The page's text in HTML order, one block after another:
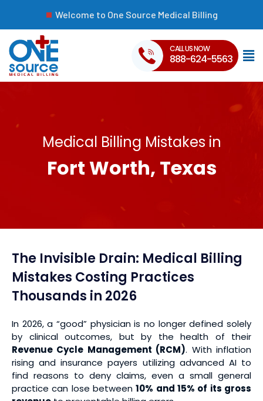
Welcome to One Source Medical Billing
CALL US NOW
888-624-5563
Medical Billing Mistakes in
Fort Worth, Texas
The Invisible Drain: Medical Billing
Mistakes Costing Practices
Thousands in 2026
In 2026, a “good” physician is no longer defined solely
by clinical outcomes, but by the health of their
Revenue Cycle Management (RCM). With inflation
rising and insurance payers utilizing advanced AI to
find reasons to deny claims, even a small general
practice can lose between10% and 15% of its gross